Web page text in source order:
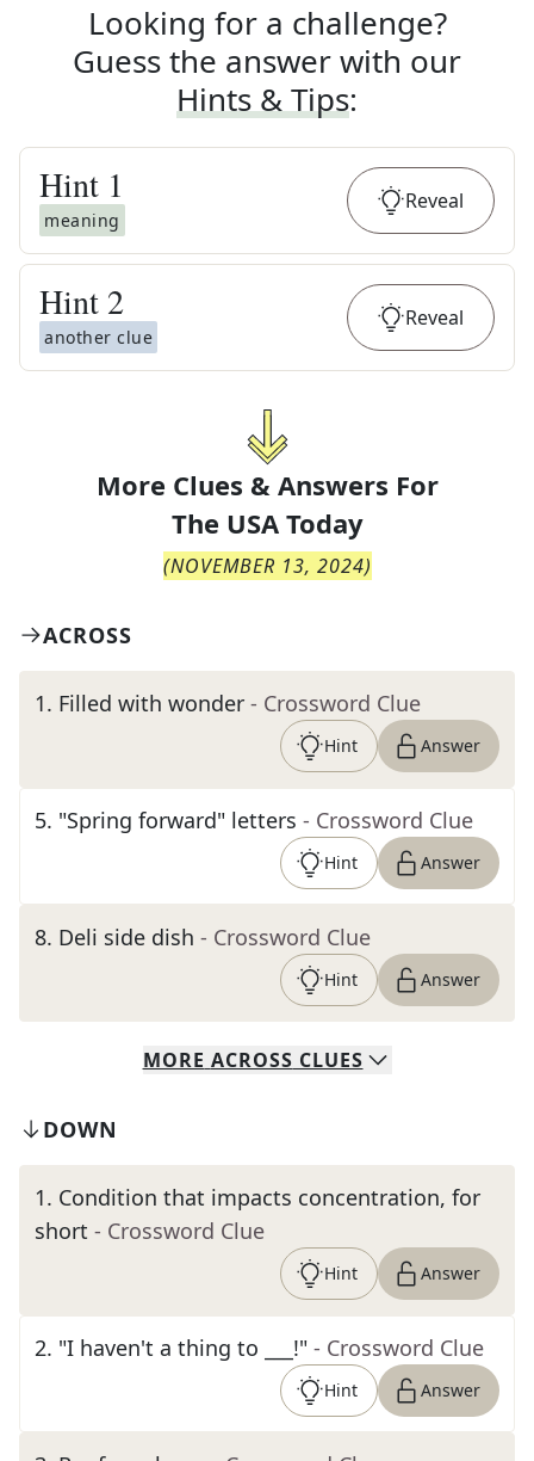
Looking for a challenge?
Guess the answer with our
Hints & Tips:
Hint 1
meaning
Reveal
Hint 2
another clue
Reveal
More Clues & Answers For
The USA Today
(NOVEMBER 13, 2024)
ACROSS
1. Filled with wonder - Crossword Clue
Hint Answer
5. "Spring forward" letters - Crossword Clue
Hint Answer
8. Deli side dish - Crossword Clue
Hint Answer
MORE ACROSS CLUES
DOWN
1. Condition that impacts concentration, for
short - Crossword Clue
Hint Answer
2. "I haven't a thing to ___!" - Crossword Clue
Hint Answer